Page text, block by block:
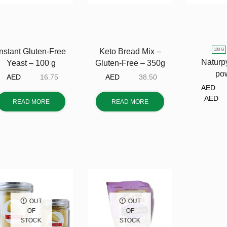
Gluten-Free
Yeast – 100 g
16.75
READ MORE
Keto Bread Mix –
Gluten-Free – 350g
38.50
READ MORE
100 G
OUT
OF
STOCK
OUT
OF
STOCK